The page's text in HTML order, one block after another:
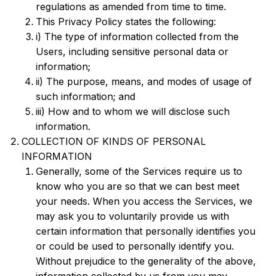
regulations as amended from time to time.
This Privacy Policy states the following:
i) The type of information collected from the
Users, including sensitive personal data or
information;
ii) The purpose, means, and modes of usage of
such information; and
iii) How and to whom we will disclose such
information.
COLLECTION OF KINDS OF PERSONAL
INFORMATION
Generally, some of the Services require us to
know who you are so that we can best meet
your needs. When you access the Services, we
may ask you to voluntarily provide us with
certain information that personally identifies you
or could be used to personally identify you.
Without prejudice to the generality of the above,